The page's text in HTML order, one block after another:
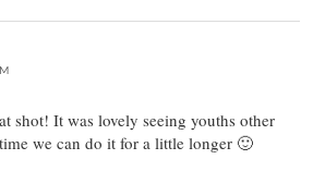
shot! It was lovely seeing youths other
we can do it for a little longer 🙂